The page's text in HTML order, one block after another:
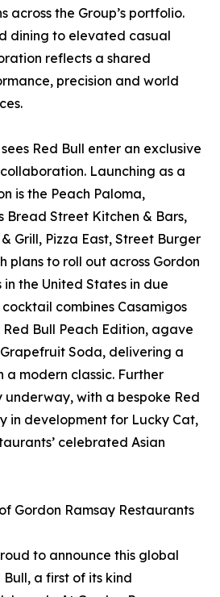
across the Group’s portfolio.
dining to elevated casual
reflects a shared
precision and world
Red Bull enter an exclusive
Launching as a
is the Peach Paloma,
Bread Street Kitchen & Bars,
Grill, Pizza East, Street Burger
plans to roll out across Gordon
in the United States in due
combines Casamigos
Red Bull Peach Edition, agave
Soda, delivering a
a modern classic. Further
with a bespoke Red
in development for Lucky Cat,
celebrated Asian
Gordon Ramsay Restaurants
to announce this global
a first of its kind